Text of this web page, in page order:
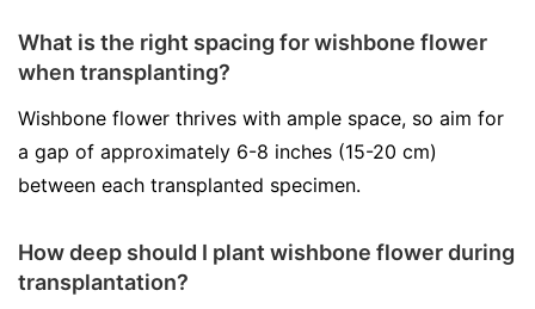
What is the right spacing for wishbone flower
when transplanting?
Wishbone flower thrives with ample space, so aim for
a gap of approximately 6-8 inches (15-20 cm)
between each transplanted specimen.
How deep should I plant wishbone flower during
transplantation?